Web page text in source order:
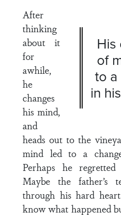
His
of
to
in
After
thinking
about it
for
awhile,
he
changes
his mind,
and
heads out to the
mind led to a
Perhaps he
Maybe the father’s
through his hard
know what happened